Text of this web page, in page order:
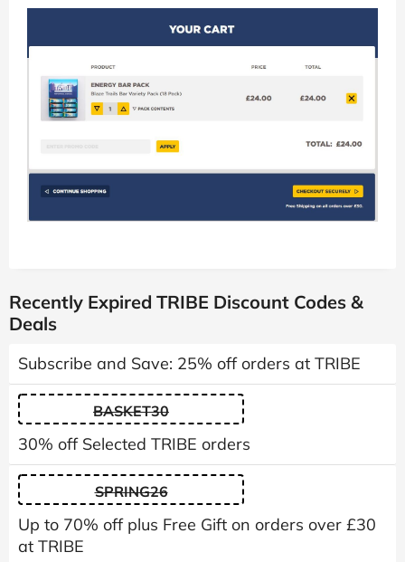
Recently Expired TRIBE Discount Codes &
Deals
Subscribe and Save: 25% off orders at TRIBE
BASKET30
30% off Selected TRIBE orders
SPRING26
Up to 70% off plus Free Gift on orders over £30
at TRIBE